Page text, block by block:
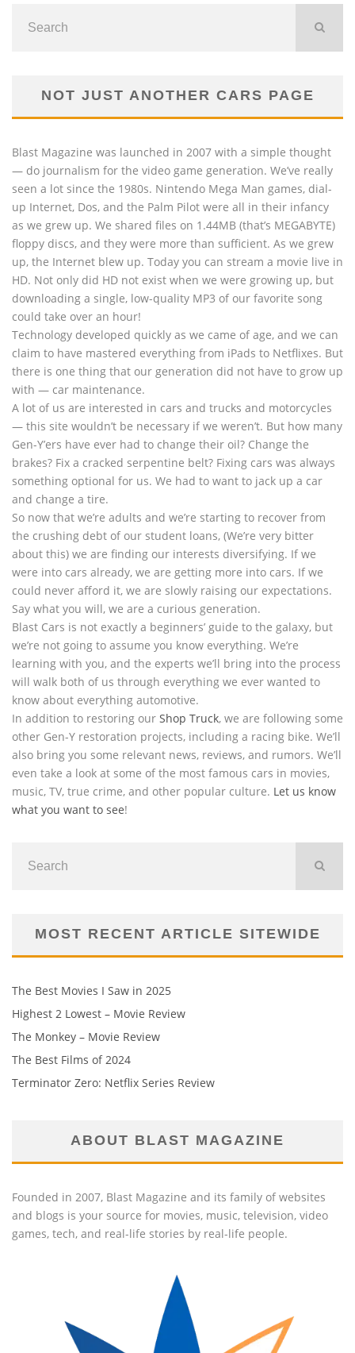
NOT JUST ANOTHER CARS PAGE
Blast Magazine was launched in 2007 with a simple thought
— do journalism for the video game generation. We’ve really
seen a lot since the 1980s. Nintendo Mega Man games, dial-
up Internet, Dos, and the Palm Pilot were all in their infancy
as we grew up. We shared files on 1.44MB (that’s MEGABYTE)
floppy discs, and they were more than sufficient. As we grew
up, the Internet blew up. Today you can stream a movie live in
HD. Not only did HD not exist when we were growing up, but
downloading a single, low-quality MP3 of our favorite song
could take over an hour!
Technology developed quickly as we came of age, and we can
claim to have mastered everything from iPads to Netflixes. But
there is one thing that our generation did not have to grow up
with — car maintenance.
A lot of us are interested in cars and trucks and motorcycles
— this site wouldn’t be necessary if we weren’t. But how many
Gen-Y’ers have ever had to change their oil? Change the
brakes? Fix a cracked serpentine belt? Fixing cars was always
something optional for us. We had to want to jack up a car
and change a tire.
So now that we’re adults and we’re starting to recover from
the crushing debt of our student loans, (We’re very bitter
about this) we are finding our interests diversifying. If we
were into cars already, we are getting more into cars. If we
could never afford it, we are slowly raising our expectations.
Say what you will, we are a curious generation.
Blast Cars is not exactly a beginners’ guide to the galaxy, but
we’re not going to assume you know everything. We’re
learning with you, and the experts we’ll bring into the process
will walk both of us through everything we ever wanted to
know about everything automotive.
In addition to restoring our Shop Truck, we are following some
other Gen-Y restoration projects, including a racing bike. We’ll
also bring you some relevant news, reviews, and rumors. We’ll
even take a look at some of the most famous cars in movies,
music, TV, true crime, and other popular culture. Let us know
what you want to see!
MOST RECENT ARTICLE SITEWIDE
The Best Movies I Saw in 2025
Highest 2 Lowest – Movie Review
The Monkey – Movie Review
The Best Films of 2024
Terminator Zero: Netflix Series Review
ABOUT BLAST MAGAZINE
Founded in 2007, Blast Magazine and its family of websites
and blogs is your source for movies, music, television, video
games, tech, and real-life stories by real-life people.